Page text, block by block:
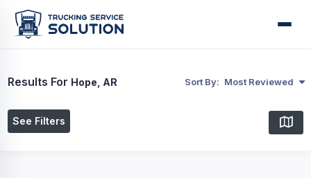
Results For Hope, AR Sort By: Most Reviewed
See Filters